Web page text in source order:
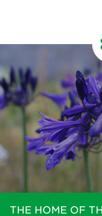
THE HOME OF